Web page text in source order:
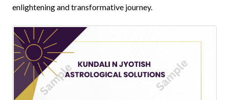
enlightening and transformative journey.